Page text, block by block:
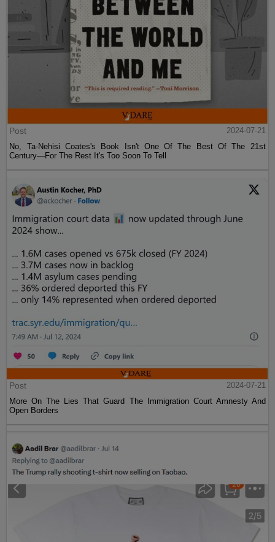
Post
2024-07-21
No, Ta-Nehisi Coates's Book Isn't One Of The Best Of The 21st
Century—For The Rest It's Too Soon To Tell
Post
2024-07-21
More On The Lies That Guard The Immigration Court Amnesty And
Open Borders